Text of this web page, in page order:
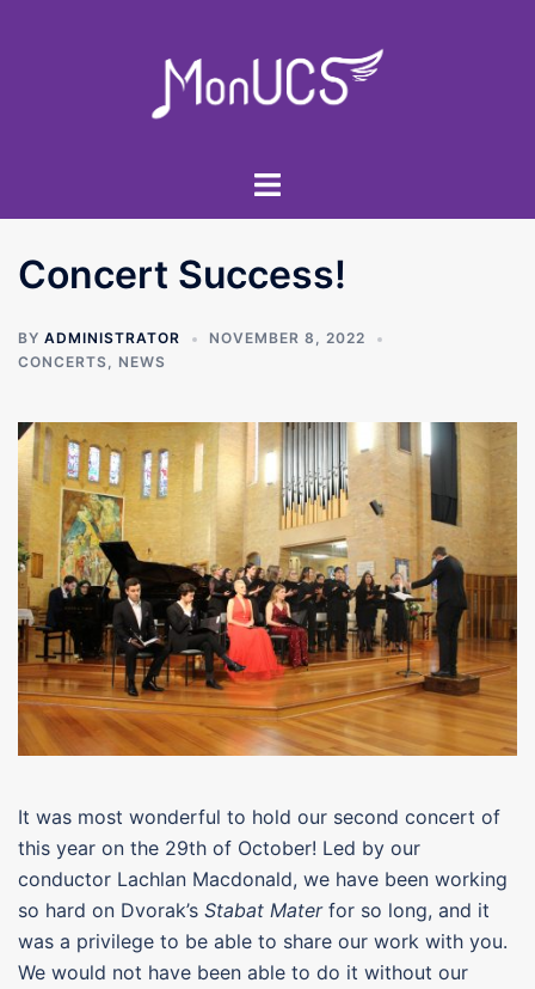
Toggle
Concert Success!
BY ADMINISTRATOR
NOVEMBER 8, 2022
CONCERTS, NEWS
It was most wonderful to hold our second concert of
this year on the 29th of October! Led by our
conductor Lachlan Macdonald, we have been working
so hard on Dvorak’s Stabat Materfor so long, and it
was a privilege to be able to share our work with you.
We would not have been able to do it without our